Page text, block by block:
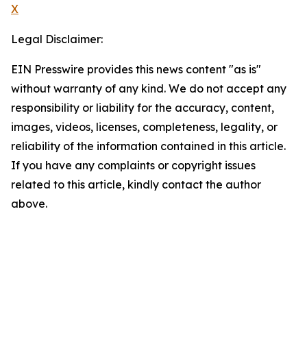
X
Legal Disclaimer:
EIN Presswire provides this news content "as is"
without warranty of any kind. We do not accept any
responsibility or liability for the accuracy, content,
images, videos, licenses, completeness, legality, or
reliability of the information contained in this article.
If you have any complaints or copyright issues
related to this article, kindly contact the author
above.